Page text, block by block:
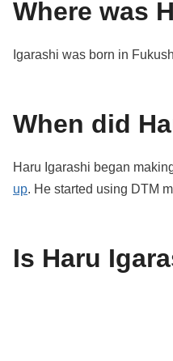
Where was
Igarashi was born in
When did
Haru Igarashi began
up. He started using DTM
Is Haru